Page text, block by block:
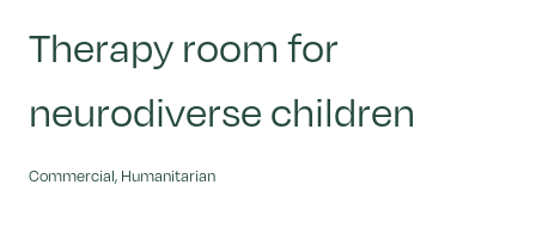
Therapy room for
neurodiverse children
Commercial, Humanitarian